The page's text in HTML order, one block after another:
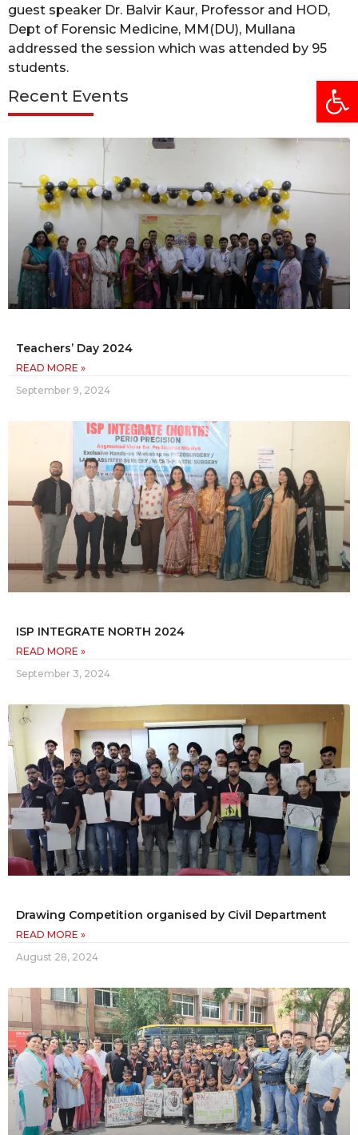
guest speaker Dr. Balvir Kaur, Professor and HOD,
Dept of Forensic Medicine, MM(DU), Mullana
addressed the session which was attended by 95
students.
Recent Events
Teachers’ Day 2024
READ MORE »
September 9, 2024
ISP INTEGRATE NORTH 2024
READ MORE »
September 3, 2024
Drawing Competition organised by Civil Department
READ MORE »
August 28, 2024